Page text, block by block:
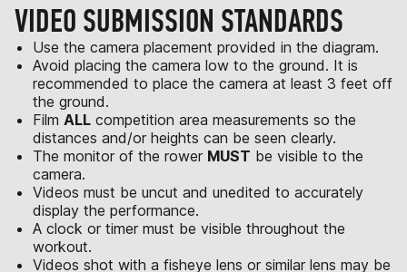
VIDEO SUBMISSION STANDARDS
Use the camera placement provided in the diagram.
Avoid placing the camera low to the ground. It is
recommended to place the camera at least 3 feet off
the ground.
Film ALL competition area measurements so the
distances and/or heights can be seen clearly.
The monitor of the rower MUST be visible to the
camera.
Videos must be uncut and unedited to accurately
display the performance.
A clock or timer must be visible throughout the
workout.
Videos shot with a fisheye lens or similar lens may be